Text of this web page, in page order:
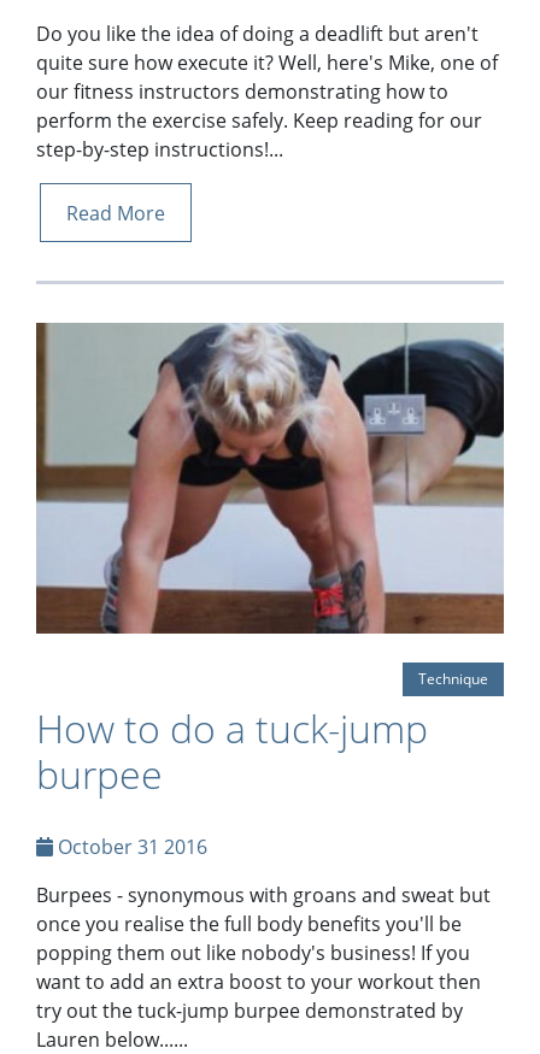
Do you like the idea of doing a deadlift but aren't
quite sure how execute it? Well, here's Mike, one of
our fitness instructors demonstrating how to
perform the exercise safely. Keep reading for our
step-by-step instructions!...
Read More
Technique
How to do a tuck-jump
burpee
October 31 2016
Burpees - synonymous with groans and sweat but
once you realise the full body benefits you'll be
popping them out like nobody's business! If you
want to add an extra boost to your workout then
try out the tuck-jump burpee demonstrated by
Lauren below......